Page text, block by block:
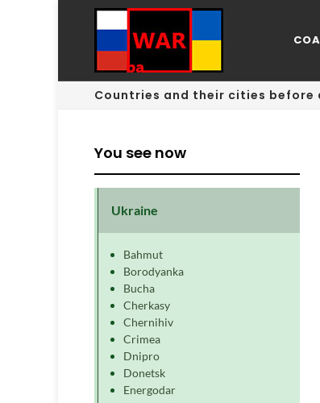
Countries and their cities
You see now
Ukraine
Bahmut
Borodyanka
Bucha
Cherkasy
Chernihiv
Crimea
Dnipro
Donetsk
Energodar